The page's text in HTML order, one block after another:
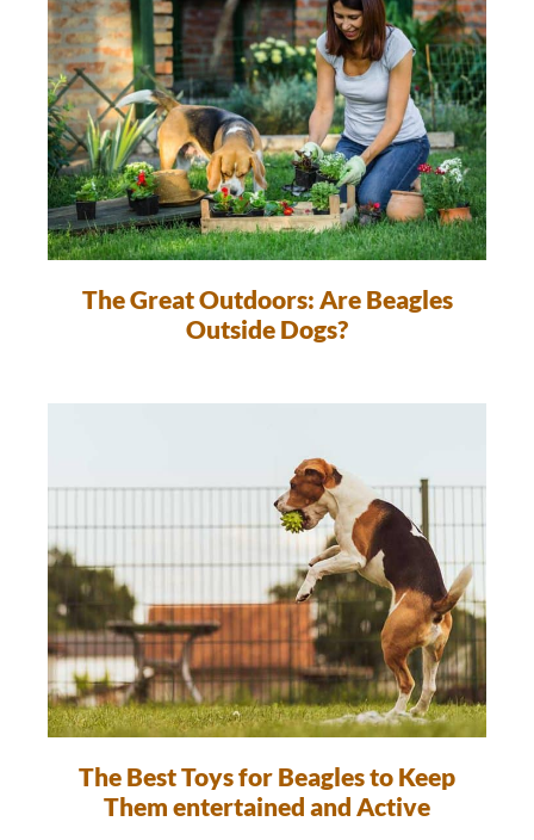
The Great Outdoors: Are Beagles
Outside Dogs?
The Best Toys for Beagles to Keep
Them entertained and Active